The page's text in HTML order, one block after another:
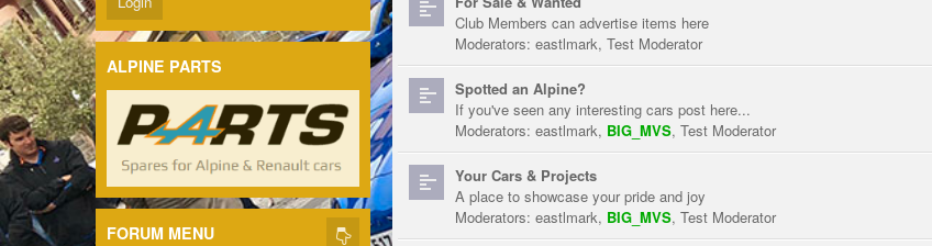
Club Members can advertise items here
Moderators: eastlmark, Test Moderator
Spotted an Alpine?
If you've seen any interesting cars post here...
Moderators: eastlmark, BIG_MVS, Test Moderator
Your Cars & Projects
A place to showcase your pride and joy
Moderators: eastlmark, BIG_MVS, Test Moderator
ALPINE PARTS
FORUM MENU